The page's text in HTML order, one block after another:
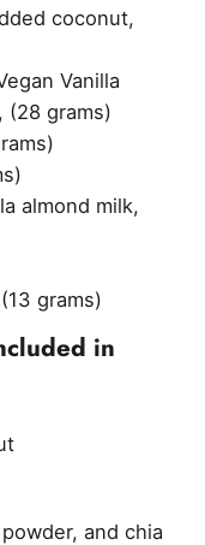
coconut,
Vanilla
(28 grams)
almond milk,
(13 grams)
in
and chia